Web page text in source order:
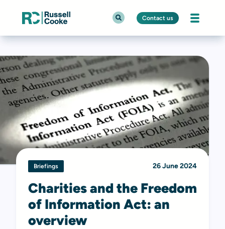
Contact us
Briefings 26 June 2024
Charities and the Freedom
of Information Act: an
overview